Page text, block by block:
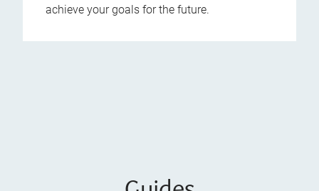
achieve your goals for the future.